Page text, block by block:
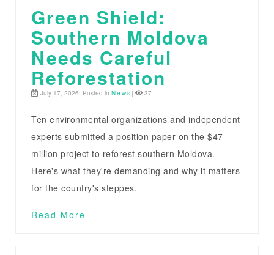
Green Shield:
Southern Moldova
Needs Careful
Reforestation
July 17, 2026| Posted in News | 37
Ten environmental organizations and independent
experts submitted a position paper on the $47
million project to reforest southern Moldova.
Here's what they're demanding and why it matters
for the country's steppes.
Read More